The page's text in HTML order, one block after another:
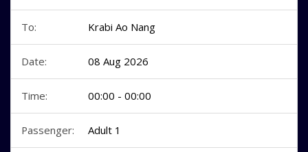
To: Krabi Ao Nang
Date: 08 Aug 2026
Time: 00:00 - 00:00
Passenger: Adult 1